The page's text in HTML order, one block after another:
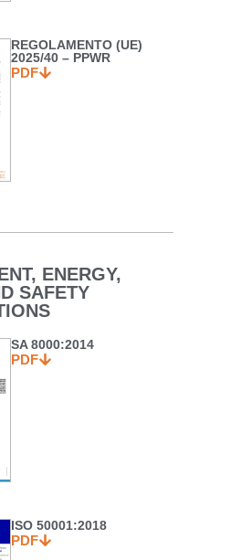
REGOLAMENTO (UE)
2025/40 – PPWR
PDF
ENERGY,
SAFETY
SA 8000:2014
PDF
ISO 50001:2018
PDF